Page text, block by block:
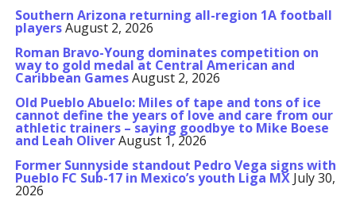
Southern Arizona returning all-region 1A football
playersAugust 2, 2026
Roman Bravo-Young dominates competition on
way to gold medal at Central American and
Caribbean GamesAugust 2, 2026
Old Pueblo Abuelo: Miles of tape and tons of ice
cannot define the years of love and care from our
athletic trainers – saying goodbye to Mike Boese
and Leah OliverAugust 1, 2026
Former Sunnyside standout Pedro Vega signs with
Pueblo FC Sub-17 in Mexico’s youth Liga MX July 30,
2026